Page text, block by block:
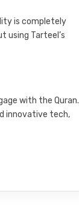
is completely
using Tarteel’s
with the Quran.
innovative tech,